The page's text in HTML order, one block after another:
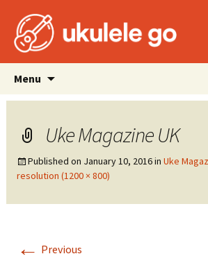
Menu
content
Uke Magazine UK
Published on January 10, 2016in Uke
resolution (1200 × 800)
← Previous